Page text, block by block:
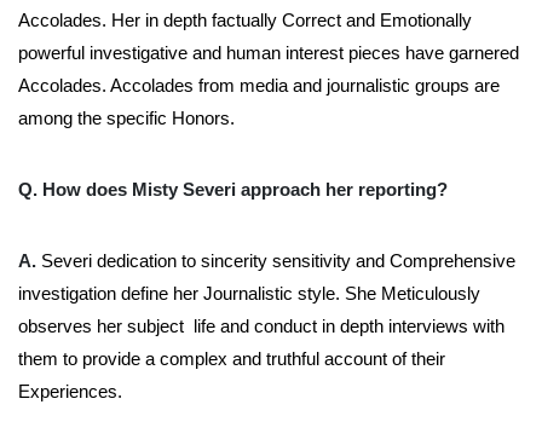
Accolades. Her in depth factually Correct and Emotionally
powerful investigative and human interest pieces have garnered
Accolades. Accolades from media and journalistic groups are
among the specific Honors.
Q. How does Misty Severi approach her reporting?
A. Severi dedication to sincerity sensitivity and Comprehensive
investigation define her Journalistic style. She Meticulously
observes her subject life and conduct in depth interviews with
them to provide a complex and truthful account of their
Experiences.